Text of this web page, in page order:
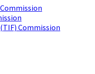
Commission